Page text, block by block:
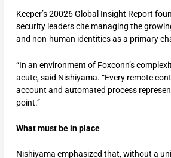
Keeper’s 20026 Global Insight Report
security leaders cite managing the
and non-human identities as a primary
“In an environment of Foxconn’s
acute, said Nishiyama. “Every remote
account and automated process
point.”
What must be in place
Nishiyama emphasized that, without a